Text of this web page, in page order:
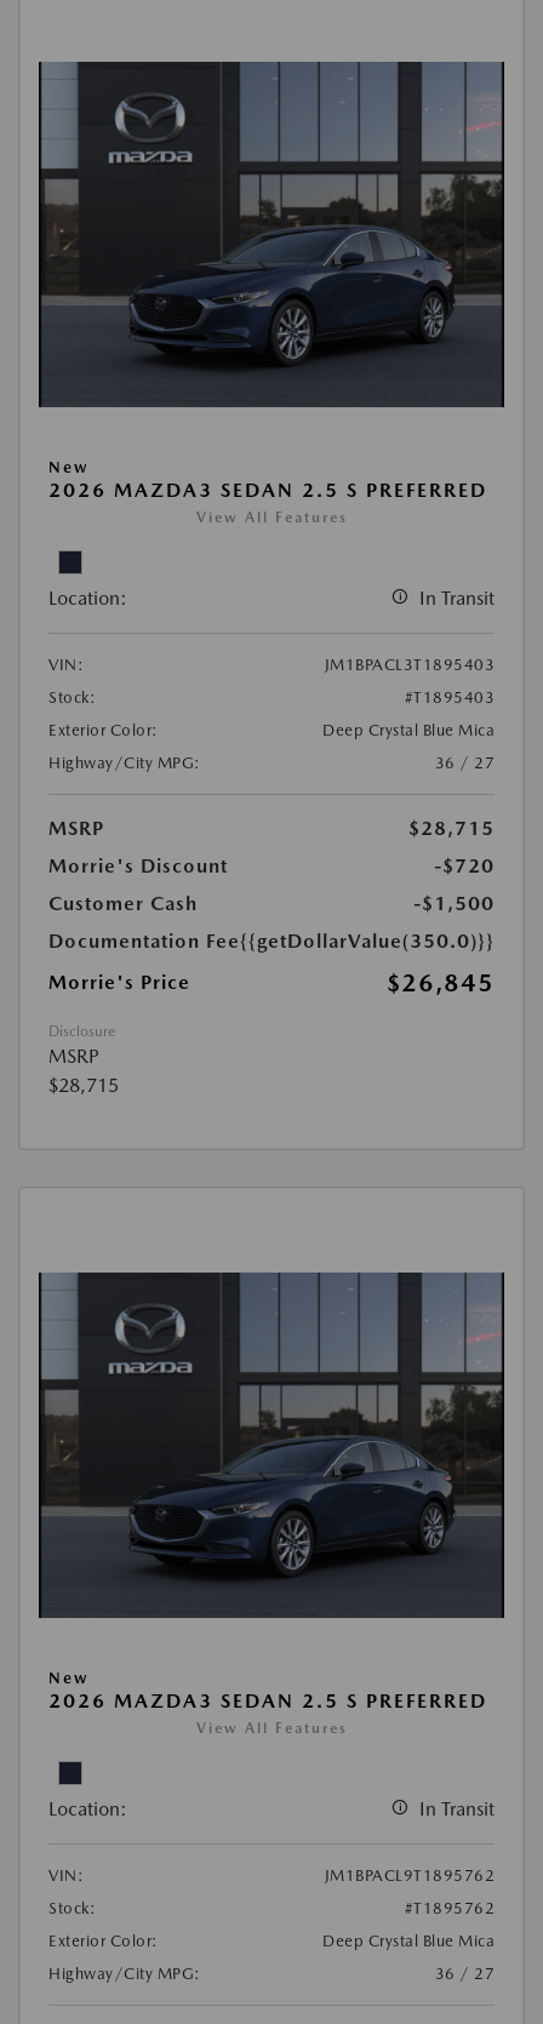
New
2026 MAZDA3 SEDAN 2.5 S PREFERRED
View All Features
Location: In Transit
VIN:
JM1BPACL3T1895403
Stock:
#T1895403
Exterior Color:
Deep Crystal Blue Mica
Highway/City MPG:
36 / 27
MSRP
$28,715
Morrie's Discount
-$720
Customer Cash
-$1,500
Documentation Fee{{getDollarValue(350.0)}}
Morrie's Price
$26,845
Disclosure
MSRP
$28,715
New
2026 MAZDA3 SEDAN 2.5 S PREFERRED
View All Features
Location: In Transit
VIN:
JM1BPACL9T1895762
Stock:
#T1895762
Exterior Color:
Deep Crystal Blue Mica
Highway/City MPG:
36 / 27